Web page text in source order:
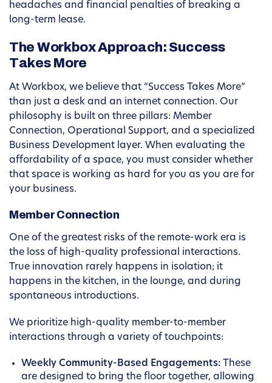
headaches and financial penalties of breaking a
long-term lease.
The Workbox Approach: Success
Takes More
At Workbox, we believe that “Success Takes More”
than just a desk and an internet connection. Our
philosophy is built on three pillars: Member
Connection, Operational Support, and a specialized
Business Development layer. When evaluating the
affordability of a space, you must consider whether
that space is working as hard for you as you are for
your business.
Member Connection
One of the greatest risks of the remote-work era is
the loss of high-quality professional interactions.
True innovation rarely happens in isolation; it
happens in the kitchen, in the lounge, and during
spontaneous introductions.
We prioritize high-quality member-to-member
interactions through a variety of touchpoints:
Weekly Community-Based Engagements: These
are designed to bring the floor together, allowing